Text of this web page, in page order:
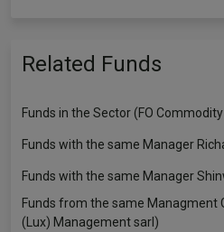
Related Funds
Funds in the Sector (FO
Funds with the same Manager
Funds with the same Manager
Funds from the same Managment
(Lux) Management sarl)